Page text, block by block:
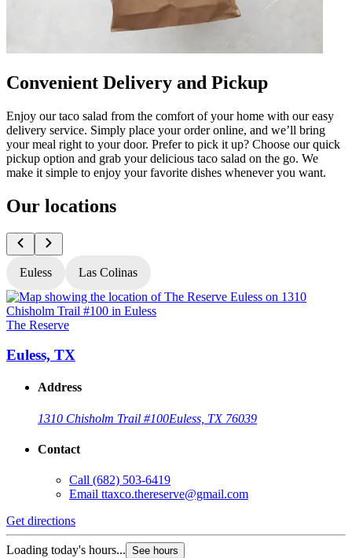
Convenient Delivery and Pickup
Enjoy our taco salad from the comfort of your home with our easy
delivery service. Simply place your order online, and we’ll bring
your meal right to your door. Prefer to pick it up? Choose our quick
pickup option and grab your delicious taco salad on the go. We
make it simple to enjoy your favorite dishes whenever you want.
Our locations
Euless Las Colinas
The Reserve
Euless, TX
Address
1310 Chisholm Trail #100Euless, TX 76039
Contact
Call (682) 503-6419
Email ttaxco.thereserve@gmail.com
Get directions
Loading today's hours... See hours